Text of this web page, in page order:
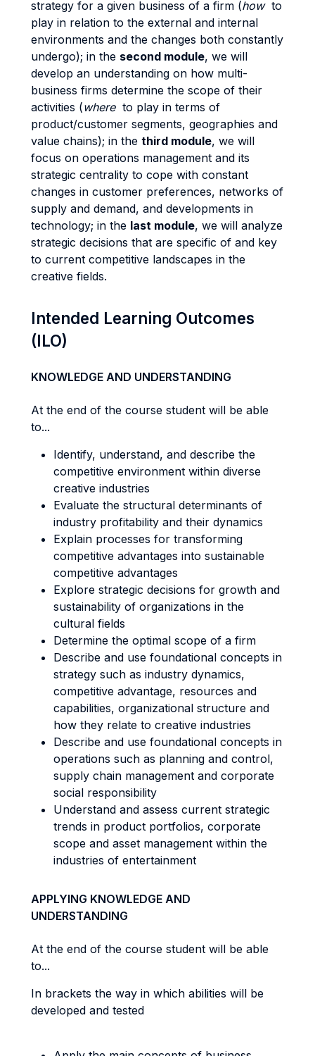
strategy for a given business of a firm (how to
play in relation to the external and internal
environments and the changes both constantly
undergo); in the second module, we will
develop an understanding on how multi-
business firms determine the scope of their
activities (whereto play in terms of
product/customer segments, geographies and
value chains); in the third module, we will
focus on operations management and its
strategic centrality to cope with constant
changes in customer preferences, networks of
supply and demand, and developments in
technology; in the last module, we will analyze
strategic decisions that are specific of and key
to current competitive landscapes in the
creative fields.
Intended Learning Outcomes
(ILO)
KNOWLEDGE AND UNDERSTANDING
At the end of the course student will be able
to...
Identify, understand, and describe the
competitive environment within diverse
creative industries
Evaluate the structural determinants of
industry profitability and their dynamics
Explain processes for transforming
competitive advantages into sustainable
competitive advantages
Explore strategic decisions for growth and
sustainability of organizations in the
cultural fields
Determine the optimal scope of a firm
Describe and use foundational concepts in
strategy such as industry dynamics,
competitive advantage, resources and
capabilities, organizational structure and
how they relate to creative industries
Describe and use foundational concepts in
operations such as planning and control,
supply chain management and corporate
social responsibility
Understand and assess current strategic
trends in product portfolios, corporate
scope and asset management within the
industries of entertainment
APPLYING KNOWLEDGE AND
UNDERSTANDING
At the end of the course student will be able
to...
In brackets the way in which abilities will be
developed and tested